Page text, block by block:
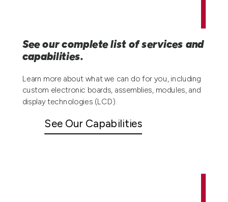
See our complete list of services and
capabilities.
Learn more about what we can do for you, including
custom electronic boards, assemblies, modules, and
display technologies (LCD).
See Our Capabilities